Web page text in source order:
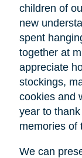
children of
new
spent
together at
appreciate
stockings,
cookies and
year to
memories of
We can